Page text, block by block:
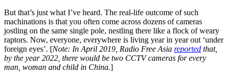
But that’s just what I’ve heard. The real-life outcome of such
machinations is that you often come across dozens of cameras
jostling on the same single pole, nestling there like a flock of weary
raptors. Now, everyone, everywhere is living year in year out ‘under
foreign eyes’. [Note: In April 2019, Radio Free Asia reported that,
by the year 2022, there would be two CCTV cameras for every
man, woman and child in China.]